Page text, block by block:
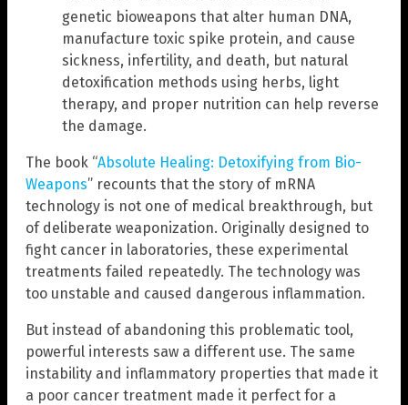
genetic bioweapons that alter human DNA,
manufacture toxic spike protein, and cause
sickness, infertility, and death, but natural
detoxification methods using herbs, light
therapy, and proper nutrition can help reverse
the damage.
The book “Absolute Healing: Detoxifying from Bio-
Weapons” recounts that the story of mRNA
technology is not one of medical breakthrough, but
of deliberate weaponization. Originally designed to
fight cancer in laboratories, these experimental
treatments failed repeatedly. The technology was
too unstable and caused dangerous inflammation.
But instead of abandoning this problematic tool,
powerful interests saw a different use. The same
instability and inflammatory properties that made it
a poor cancer treatment made it perfect for a